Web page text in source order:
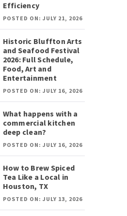
Efficiency
POSTED ON: JULY 21, 2026
Historic Bluffton Arts
and Seafood Festival
2026: Full Schedule,
Food, Art and
Entertainment
POSTED ON: JULY 16, 2026
What happens with a
commercial kitchen
deep clean?
POSTED ON: JULY 16, 2026
How to Brew Spiced
Tea Like a Local in
Houston, TX
POSTED ON: JULY 13, 2026